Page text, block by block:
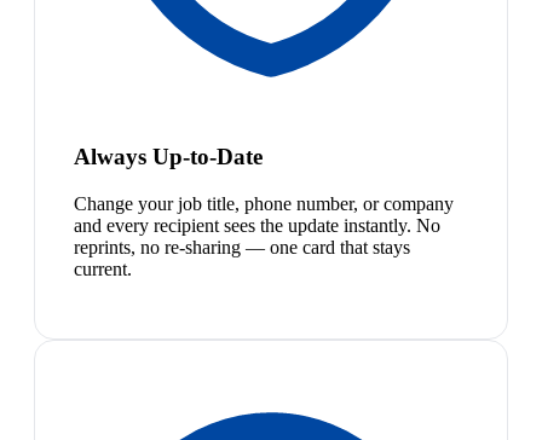
Always Up-to-Date
Change your job title, phone number, or company
and every recipient sees the update instantly. No
reprints, no re-sharing — one card that stays
current.